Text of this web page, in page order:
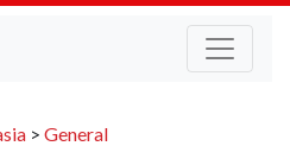
> General